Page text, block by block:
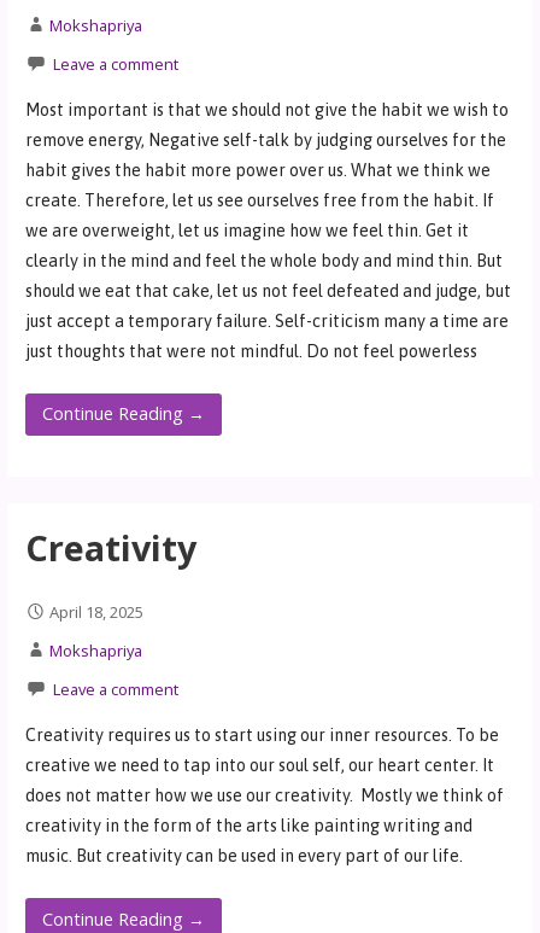
Mokshapriya
Leave a comment
Most important is that we should not give the habit we wish to
remove energy, Negative self-talk by judging ourselves for the
habit gives the habit more power over us. What we think we
create. Therefore, let us see ourselves free from the habit. If
we are overweight, let us imagine how we feel thin. Get it
clearly in the mind and feel the whole body and mind thin. But
should we eat that cake, let us not feel defeated and judge, but
just accept a temporary failure. Self-criticism many a time are
just thoughts that were not mindful. Do not feel powerless
Continue Reading →
Creativity
April 18, 2025
Mokshapriya
Leave a comment
Creativity requires us to start using our inner resources. To be
creative we need to tap into our soul self, our heart center. It
does not matter how we use our creativity. Mostly we think of
creativity in the form of the arts like painting writing and
music. But creativity can be used in every part of our life.
Continue Reading →